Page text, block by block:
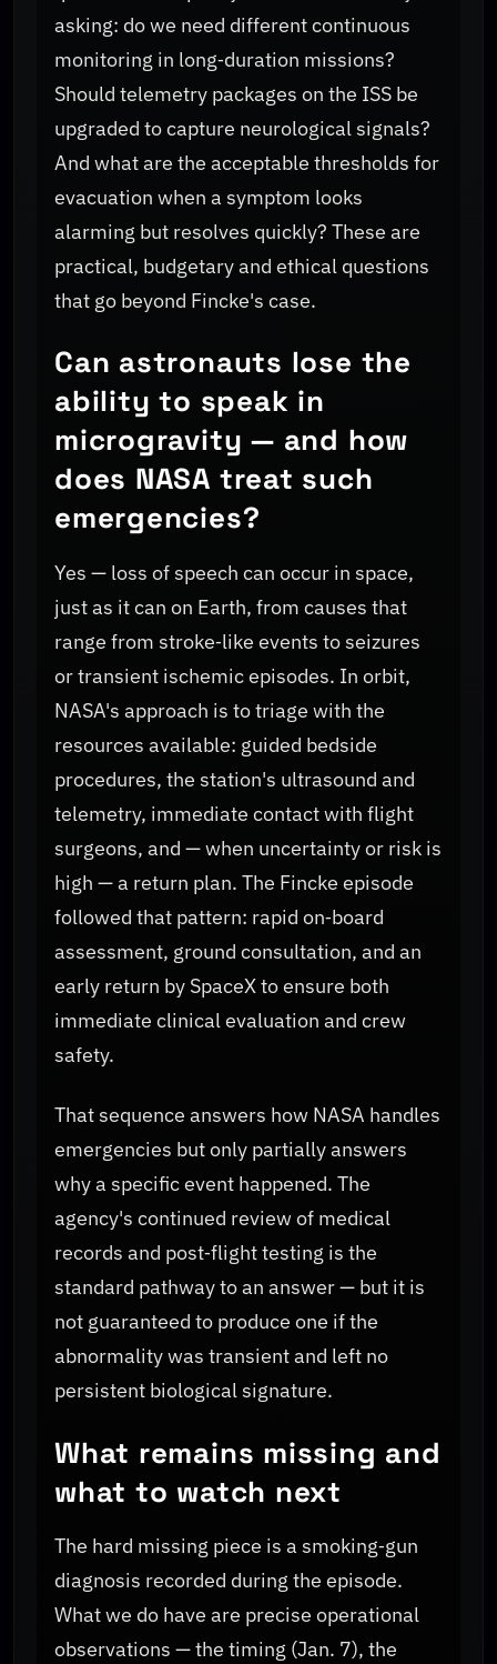
asking: do we need different continuous
monitoring in long‑duration missions?
Should telemetry packages on the ISS be
upgraded to capture neurological signals?
And what are the acceptable thresholds for
evacuation when a symptom looks
alarming but resolves quickly? These are
practical, budgetary and ethical questions
that go beyond Fincke's case.
Can astronauts lose the
ability to speak in
microgravity — and how
does NASA treat such
emergencies?
Yes — loss of speech can occur in space,
just as it can on Earth, from causes that
range from stroke‑like events to seizures
or transient ischemic episodes. In orbit,
NASA's approach is to triage with the
resources available: guided bedside
procedures, the station's ultrasound and
telemetry, immediate contact with flight
surgeons, and — when uncertainty or risk is
high — a return plan. The Fincke episode
followed that pattern: rapid on‑board
assessment, ground consultation, and an
early return by SpaceX to ensure both
immediate clinical evaluation and crew
safety.
That sequence answers how NASA handles
emergencies but only partially answers
why a specific event happened. The
agency's continued review of medical
records and post‑flight testing is the
standard pathway to an answer — but it is
not guaranteed to produce one if the
abnormality was transient and left no
persistent biological signature.
What remains missing and
what to watch next
The hard missing piece is a smoking‑gun
diagnosis recorded during the episode.
What we do have are precise operational
observations — the timing (Jan. 7), the